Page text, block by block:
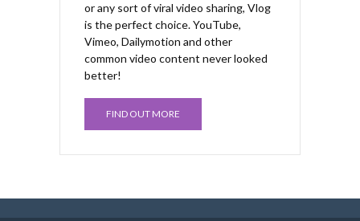
or any sort of viral video sharing, Vlog
is the perfect choice. YouTube,
Vimeo, Dailymotion and other
common video content never looked
better!
FIND OUT MORE